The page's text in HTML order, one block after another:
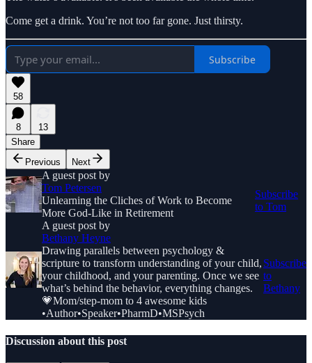
Come get a drink. You’re not too far gone. Just thirsty.
Subscribe
58
8
13
Share
Previous
Next
A guest post by
Tom Petersen
Unlearning the Cliches of Work to Become
More God-Like in Retirement
Subscribe
to Tom
A guest post by
Bethany Heyne
Drawing parallels between psychology &
scripture to transform understanding of your child,
your childhood, and your parenting. Once we see
what’s behind the behavior, everything changes.
💗Mom/step-mom to 4 awesome kids
•Author•Speaker•PharmD•MSPsych
Subscribe
to
Bethany
Discussion about this post